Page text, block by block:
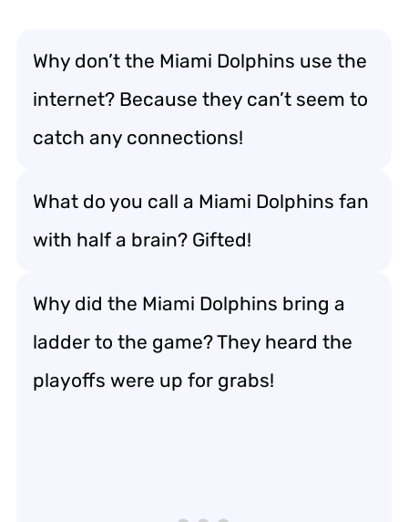
Why don’t the Miami Dolphins use the
internet? Because they can’t seem to
catch any connections!
What do you call a Miami Dolphins fan
with half a brain? Gifted!
Why did the Miami Dolphins bring a
ladder to the game? They heard the
playoffs were up for grabs!